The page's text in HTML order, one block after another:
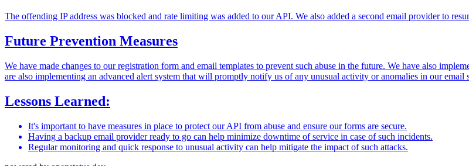
The offending IP address was blocked and rate limiting was added to our API. We also added a second email provider to
Future Prevention Measures
We have made changes to our registration form and email templates to prevent such abuse in the future. We have also
are also implementing an advanced alert system that will promptly notify us of any unusual activity or anomalies in our email
Lessons Learned:
It's important to have measures in place to protect our API from abuse and ensure our forms are secure.
Having a backup email provider ready to go can help minimize downtime of service in case of such incidents.
Regular monitoring and quick response to unusual activity can help mitigate the impact of such attacks.